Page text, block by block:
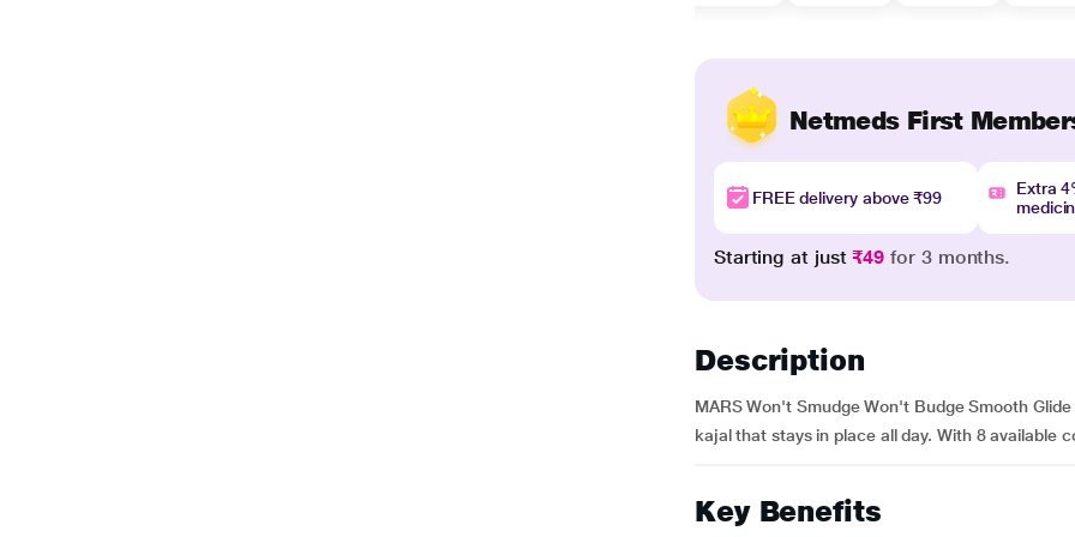
Netmeds First
FREE delivery above ₹99
Extra
Starting at just₹49 for 3 months.
Description
MARS Won't Smudge Won't Budge Smooth
kajal that stays in place all day. With 8 available
Key Benefits